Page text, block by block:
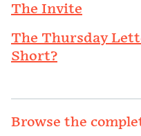
The Invite
The Thursday
Short?
Browse the